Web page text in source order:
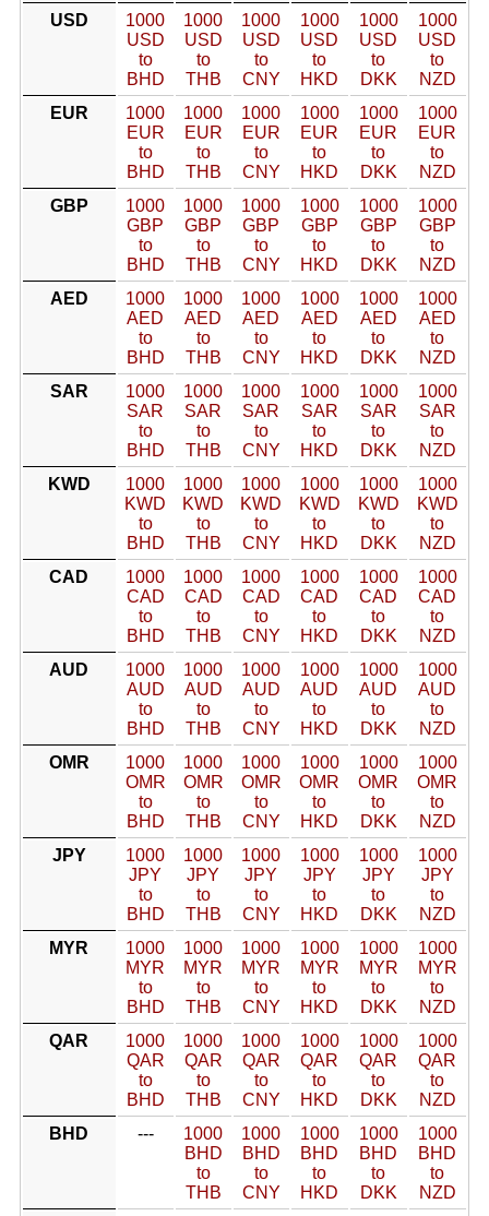
USD
1000
USD
to
BHD
1000
USD
to
THB
1000
USD
to
CNY
1000
USD
to
HKD
1000
USD
to
DKK
1000
USD
to
NZD
EUR
1000
EUR
to
BHD
1000
EUR
to
THB
1000
EUR
to
CNY
1000
EUR
to
HKD
1000
EUR
to
DKK
1000
EUR
to
NZD
GBP
1000
GBP
to
BHD
1000
GBP
to
THB
1000
GBP
to
CNY
1000
GBP
to
HKD
1000
GBP
to
DKK
1000
GBP
to
NZD
AED
1000
AED
to
BHD
1000
AED
to
THB
1000
AED
to
CNY
1000
AED
to
HKD
1000
AED
to
DKK
1000
AED
to
NZD
SAR
1000
SAR
to
BHD
1000
SAR
to
THB
1000
SAR
to
CNY
1000
SAR
to
HKD
1000
SAR
to
DKK
1000
SAR
to
NZD
KWD
1000
KWD
to
BHD
1000
KWD
to
THB
1000
KWD
to
CNY
1000
KWD
to
HKD
1000
KWD
to
DKK
1000
KWD
to
NZD
CAD
1000
CAD
to
BHD
1000
CAD
to
THB
1000
CAD
to
CNY
1000
CAD
to
HKD
1000
CAD
to
DKK
1000
CAD
to
NZD
AUD
1000
AUD
to
BHD
1000
AUD
to
THB
1000
AUD
to
CNY
1000
AUD
to
HKD
1000
AUD
to
DKK
1000
AUD
to
NZD
OMR
1000
OMR
to
BHD
1000
OMR
to
THB
1000
OMR
to
CNY
1000
OMR
to
HKD
1000
OMR
to
DKK
1000
OMR
to
NZD
JPY
1000
JPY
to
BHD
1000
JPY
to
THB
1000
JPY
to
CNY
1000
JPY
to
HKD
1000
JPY
to
DKK
1000
JPY
to
NZD
MYR
1000
MYR
to
BHD
1000
MYR
to
THB
1000
MYR
to
CNY
1000
MYR
to
HKD
1000
MYR
to
DKK
1000
MYR
to
NZD
QAR
1000
QAR
to
BHD
1000
QAR
to
THB
1000
QAR
to
CNY
1000
QAR
to
HKD
1000
QAR
to
DKK
1000
QAR
to
NZD
BHD
---
1000
BHD
to
THB
1000
BHD
to
CNY
1000
BHD
to
HKD
1000
BHD
to
DKK
1000
BHD
to
NZD